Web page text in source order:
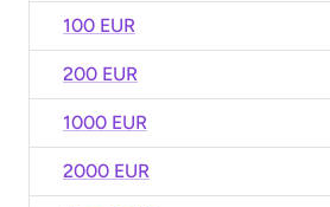
100 EUR
200 EUR
1000 EUR
2000 EUR